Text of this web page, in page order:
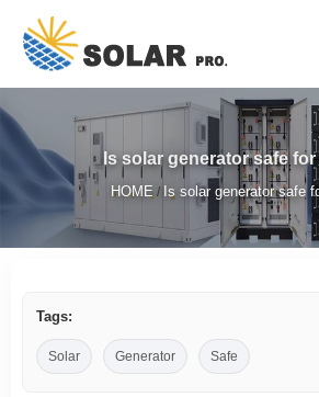
Is solar generator safe
HOME / Is solar generator safe
Tags:
Solar Generator Safe